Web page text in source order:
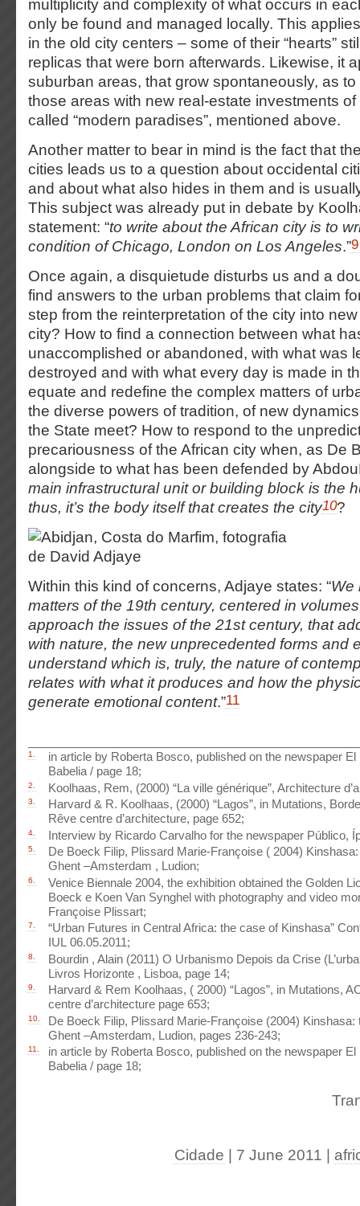
multiplicity and complexity of what occurs in
only be found and managed locally. This
in the old city centers – some of their “hearts”
replicas that were born afterwards. Likewise, it
suburban areas, that grow spontaneously, as
those areas with new real-estate investments
called “modern paradises”, mentioned above.
Another matter to bear in mind is the fact that
cities leads us to a question about occidental
and about what also hides in them and is
This subject was already put in debate by
statement: “to write about the African city is to
condition of Chicago, London on Los Angeles.”9
Once again, a disquietude disturbs us and a
find answers to the urban problems that claim
step from the reinterpretation of the city into
city? How to find a connection between what
unaccomplished or abandoned, with what was
destroyed and with what every day is made in
equate and redefine the complex matters of
the diverse powers of tradition, of new
the State meet? How to respond to the
precariousness of the African city when, as De
alongside to what has been defended by
main infrastructural unit or building block is the
thus, it’s the body itself that creates the city10?
Within this kind of concerns, Adjaye states: “We
matters of the 19th century, centered in
approach the issues of the 21stcentury, that
with nature, the new unprecedented forms and
understand which is, truly, the nature of
relates with what it produces and how the
generate emotional content.”11
1.
in article by Roberta Bosco, published on the newspaper El
Babelia / page 18;
2. Koolhaas, Rem, (2000) “La ville générique”, Architecture
3.
Harvard & R. Koolhaas, (2000) “Lagos”, in Mutations,
Rêve centre d’architecture, page 652;
4. Interview by Ricardo Carvalho for the newspaper Público,
5.
De Boeck Filip, Plissard Marie-Françoise ( 2004)
Ghent –Amsterdam , Ludion;
6.
Venice Biennale 2004, the exhibition obtained the Golden
Boeck e Koen Van Synghel with photography and video
Françoise Plissart;
7.
“Urban Futures in Central Africa: the case of Kinshasa”
IUL 06.05.2011;
8.
Bourdin , Alain (2011) O Urbanismo Depois da Crise
Livros Horizonte , Lisboa, page 14;
9.
Harvard & Rem Koolhaas, ( 2000) “Lagos”, in Mutations,
centre d’architecture page 653;
10.
De Boeck Filip, Plissard Marie-Françoise (2004) Kinshasa:
Ghent –Amsterdam, Ludion, pages 236-243;
11.
in article by Roberta Bosco, published on the newspaper El
Babelia / page 18;
Cidade | 7 June 2011